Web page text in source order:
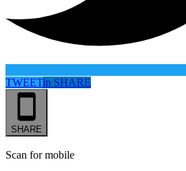
TWEETin SHARE
SHARE
Scan for mobile